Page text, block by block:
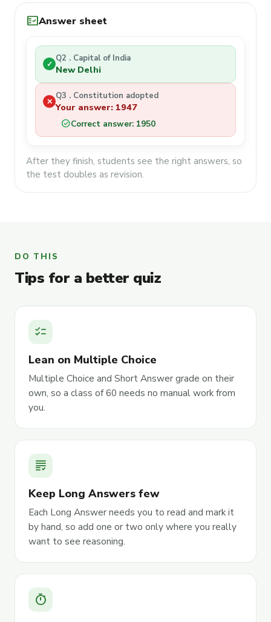
fact_checkAnswer sheet
✓
Q2 . Capital of India
New Delhi
✕
Q3 . Constitution adopted
Your answer: 1947
check_circleCorrect answer: 1950
After they finish, students see the right answers, so
the test doubles as revision.
DO THIS
Tips for a better quiz
checklist
Lean on Multiple Choice
Multiple Choice and Short Answer grade on their
own, so a class of 60 needs no manual work from
you.
grading
Keep Long Answers few
Each Long Answer needs you to read and mark it
by hand, so add one or two only where you really
want to see reasoning.
timer